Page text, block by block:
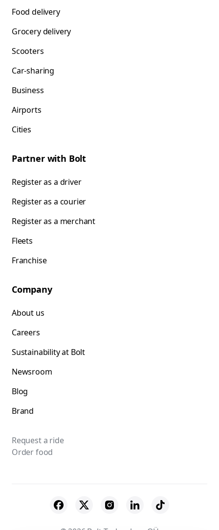
Food delivery
Grocery delivery
Scooters
Car-sharing
Business
Airports
Cities
Partner with Bolt
Register as a driver
Register as a courier
Register as a merchant
Fleets
Franchise
Company
About us
Careers
Sustainability at Bolt
Newsroom
Blog
Brand
Request a ride
Order food